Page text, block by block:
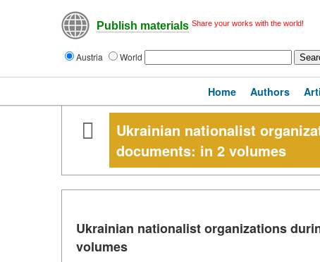
Publish materials Share your works with the world!
Austria World
Home Authors
Ukrainian nationalist
documents: in 2 volumes
Ukrainian nationalist organizations
volumes